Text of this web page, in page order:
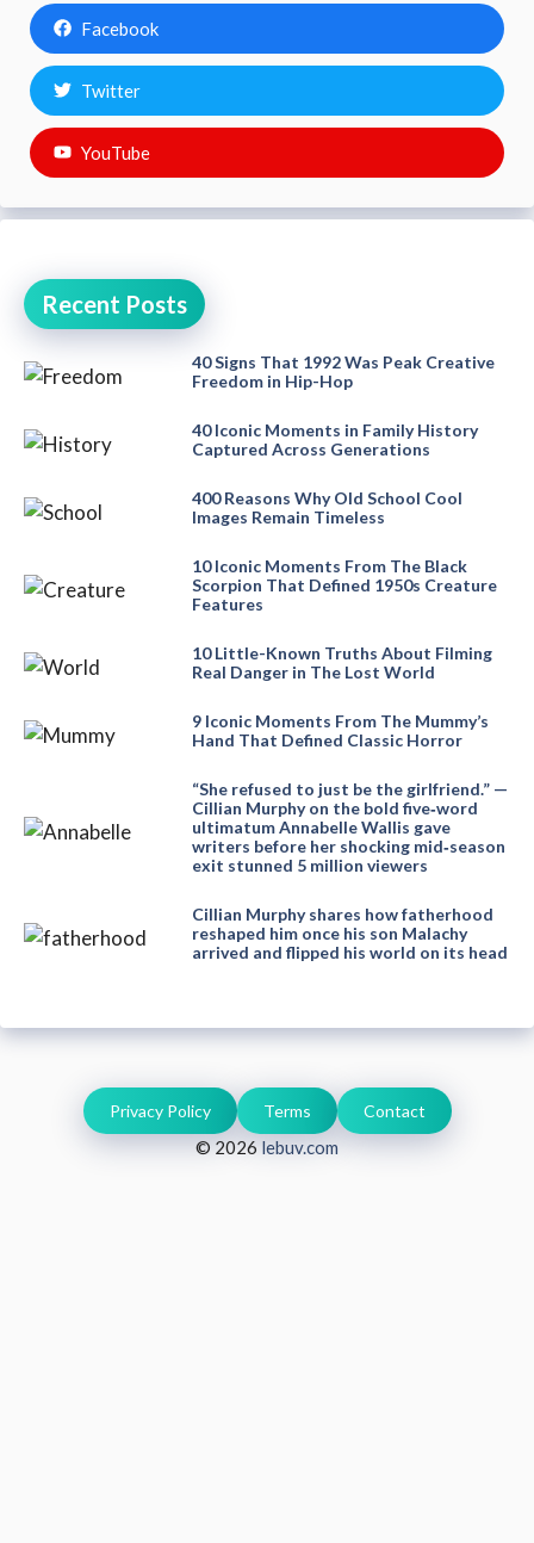
Facebook
Twitter
YouTube
Recent Posts
40 Signs That 1992 Was Peak Creative
Freedom in Hip-Hop
40 Iconic Moments in Family History
Captured Across Generations
400 Reasons Why Old School Cool
Images Remain Timeless
10 Iconic Moments From The Black
Scorpion That Defined 1950s Creature
Features
10 Little-Known Truths About Filming
Real Danger in The Lost World
9 Iconic Moments From The Mummy’s
Hand That Defined Classic Horror
“She refused to just be the girlfriend.” —
Cillian Murphy on the bold five‑word
ultimatum Annabelle Wallis gave
writers before her shocking mid‑season
exit stunned 5 million viewers
Cillian Murphy shares how fatherhood
reshaped him once his son Malachy
arrived and flipped his world on its head
© 2026 lebuv.com
Privacy Policy Terms Contact